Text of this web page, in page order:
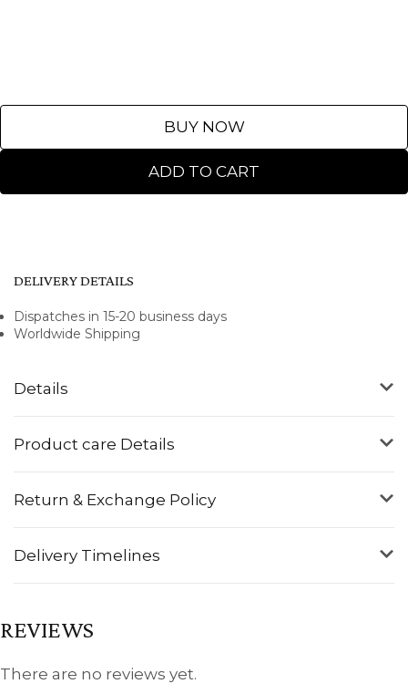
ADD TO CART
BUY NOW
Details
Product care Details
Return & Exchange Policy
Delivery Timelines
DELIVERY DETAILS
Dispatches in 15-20 business days
Worldwide Shipping
REVIEWS
There are no reviews yet.